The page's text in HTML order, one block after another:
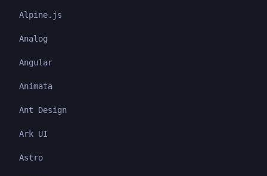
Alpine.js
Analog
Angular
Animata
Ant Design
Ark UI
Astro